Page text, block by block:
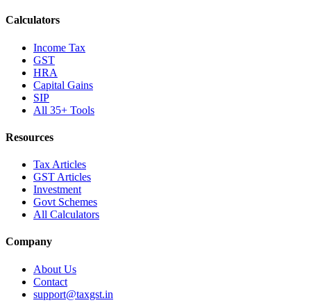
Calculators
Income Tax
GST
HRA
Capital Gains
SIP
All 35+ Tools
Resources
Tax Articles
GST Articles
Investment
Govt Schemes
All Calculators
Company
About Us
Contact
support@taxgst.in